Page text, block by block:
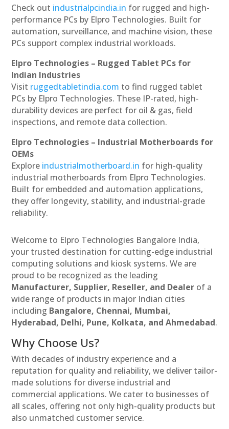
Check out industrialpcindia.in for rugged and high-
performance PCs by Elpro Technologies. Built for
automation, surveillance, and machine vision, these
PCs support complex industrial workloads.
Elpro Technologies – Rugged Tablet PCs for
Indian Industries
Visit ruggedtabletindia.com to find rugged tablet
PCs by Elpro Technologies. These IP-rated, high-
durability devices are perfect for oil & gas, field
inspections, and remote data collection.
Elpro Technologies – Industrial Motherboards for
OEMs
Explore industrialmotherboard.in for high-quality
industrial motherboards from Elpro Technologies.
Built for embedded and automation applications,
they offer longevity, stability, and industrial-grade
reliability.
Welcome to Elpro Technologies Bangalore India,
your trusted destination for cutting-edge industrial
computing solutions and kiosk systems. We are
proud to be recognized as the leading
Manufacturer, Supplier, Reseller, and Dealer of a
wide range of products in major Indian cities
including Bangalore, Chennai, Mumbai,
Hyderabad, Delhi, Pune, Kolkata, and Ahmedabad.
Why Choose Us?
With decades of industry experience and a
reputation for quality and reliability, we deliver tailor-
made solutions for diverse industrial and
commercial applications. We cater to businesses of
all scales, offering not only high-quality products but
also unmatched customer service.